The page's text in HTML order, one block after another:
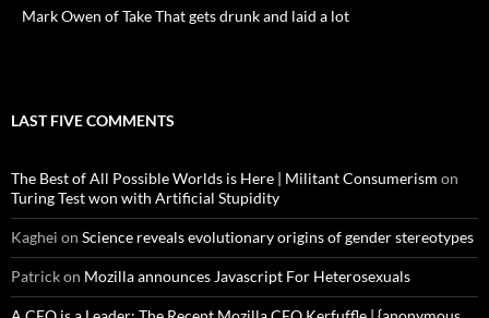
Mark Owen of Take That gets drunk and laid a lot
LAST FIVE COMMENTS
The Best of All Possible Worlds is Here | Militant Consumerism on
Turing Test won with Artificial Stupidity
Kaghei on Science reveals evolutionary origins of gender stereotypes
Patrickon Mozilla announces Javascript For Heterosexuals